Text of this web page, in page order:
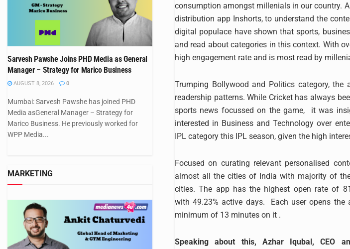
consumption amongst millenials in our country.
distribution app Inshorts, to understand the
digital populace have shown that sports,
and read about categories in this context. With
high engagement rate and is most read by
Trumping Bollywood and Politics category,
readership patterns. While Cricket has always
sports news focussed on the game, it was
interested in Business and Technology over
IPL category this IPL season, given the high
Focused on curating relevant personalised
almost all the cities of India with majority of
cities. The app has the highest open rate of
with 49.23% active days. Each user opens the
minimum of 13 minutes on it .
Speaking about this, Azhar Iqubal, CEO
Sarvesh Pawshe Joins PHD Media as General
Manager – Strategy for Marico Business
AUGUST 8, 2026 0
Mumbai: Sarvesh Pawshe has joined PHD
Media asGeneral Manager – Strategy for
Marico Business. He previously worked for
WPP Media...
MARKETING